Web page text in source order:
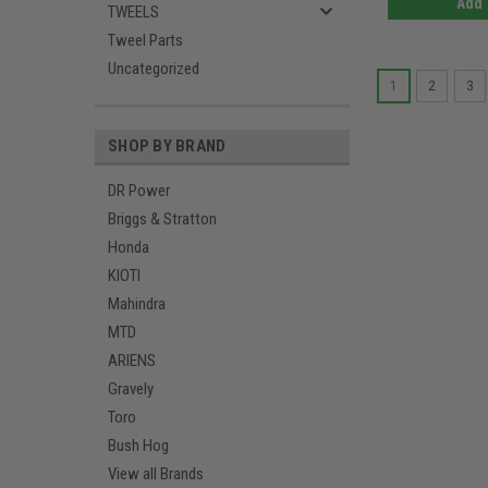
TWEELS
Tweel Parts
Uncategorized
SHOP BY BRAND
DR Power
Briggs & Stratton
Honda
KIOTI
Mahindra
MTD
ARIENS
Gravely
Toro
Bush Hog
View all Brands
Add
1 2 3